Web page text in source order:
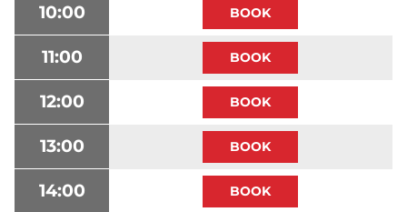
10:00
11:00
12:00
13:00
14:00